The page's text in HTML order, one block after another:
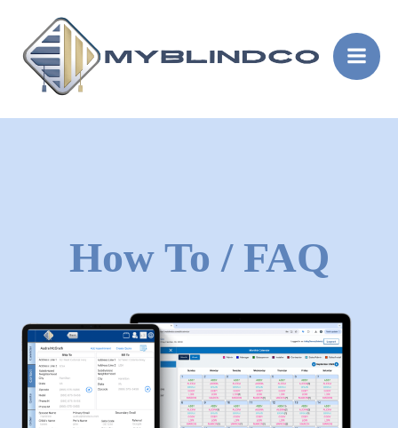
content
How To / FAQ